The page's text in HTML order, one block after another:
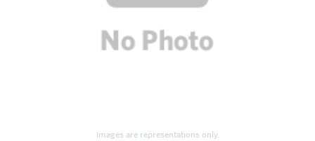
Images are representations only.